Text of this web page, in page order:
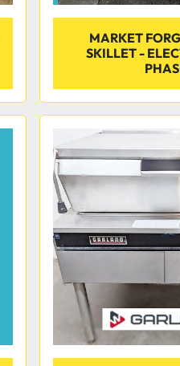
MARKET
SKILLET -